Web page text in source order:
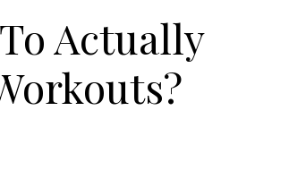
Actually